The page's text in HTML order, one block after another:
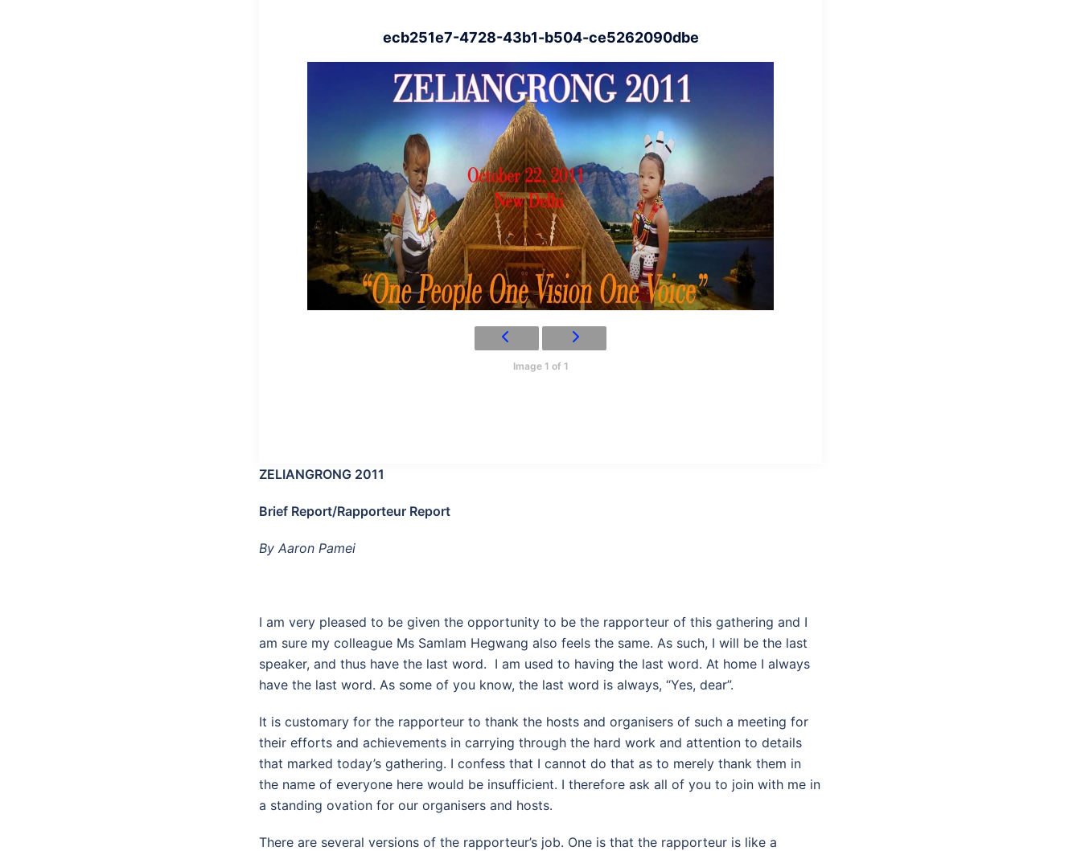
ecb251e7-4728-43b1-b504-ce5262090dbe
Image 1 of 1
ZELIANGRONG 2011
Brief Report/Rapporteur Report
By Aaron Pamei
I am very pleased to be given the opportunity to be the rapporteur of this gathering and I
am sure my colleague Ms Samlam Hegwang also feels the same. As such, I will be the last
speaker, and thus have the last word. I am used to having the last word. At home I always
have the last word. As some of you know, the last word is always, “Yes, dear”.
It is customary for the rapporteur to thank the hosts and organisers of such a meeting for
their efforts and achievements in carrying through the hard work and attention to details
that marked today’s gathering. I confess that I cannot do that as to merely thank them in
the name of everyone here would be insufficient. I therefore ask all of you to join with me in
a standing ovation for our organisers and hosts.
There are several versions of the rapporteur’s job. One is that the rapporteur is like a